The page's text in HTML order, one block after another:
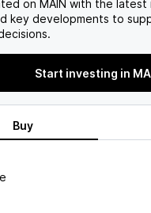
on MAIN with the latest
key developments to
Start investing in
Buy